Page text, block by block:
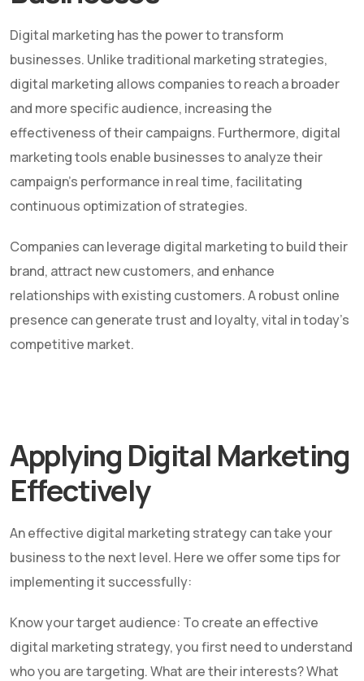
Digital marketing has the power to transform
businesses. Unlike traditional marketing strategies,
digital marketing allows companies to reach a broader
and more specific audience, increasing the
effectiveness of their campaigns. Furthermore, digital
marketing tools enable businesses to analyze their
campaign's performance in real time, facilitating
continuous optimization of strategies.
Companies can leverage digital marketing to build their
brand, attract new customers, and enhance
relationships with existing customers. A robust online
presence can generate trust and loyalty, vital in today's
competitive market.
Applying Digital Marketing
Effectively
An effective digital marketing strategy can take your
business to the next level. Here we offer some tips for
implementing it successfully:
Know your target audience: To create an effective
digital marketing strategy, you first need to understand
who you are targeting. What are their interests? What